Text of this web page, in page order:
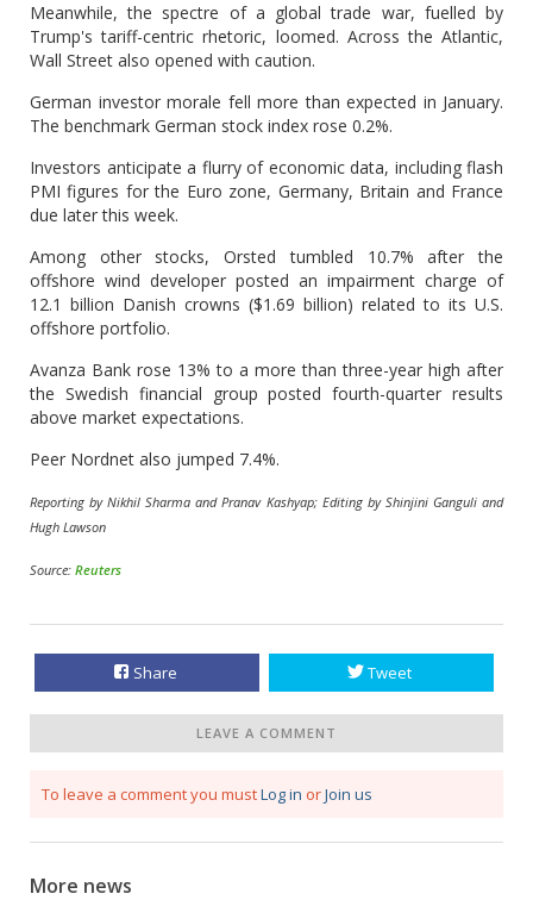
Meanwhile, the spectre of a global trade war, fuelled by
Trump's tariff-centric rhetoric, loomed. Across the Atlantic,
Wall Street also opened with caution.
German investor morale fell more than expected in January.
The benchmark German stock index rose 0.2%.
Investors anticipate a flurry of economic data, including flash
PMI figures for the Euro zone, Germany, Britain and France
due later this week.
Among other stocks, Orsted tumbled 10.7% after the
offshore wind developer posted an impairment charge of
12.1 billion Danish crowns ($1.69 billion) related to its U.S.
offshore portfolio.
Avanza Bank rose 13% to a more than three-year high after
the Swedish financial group posted fourth-quarter results
above market expectations.
Peer Nordnet also jumped 7.4%.
Reporting by Nikhil Sharma and Pranav Kashyap; Editing by Shinjini Ganguli and
Hugh Lawson
Source: Reuters
Share Tweet
LEAVE A COMMENT
To leave a comment you mustLog in orJoin us
More news